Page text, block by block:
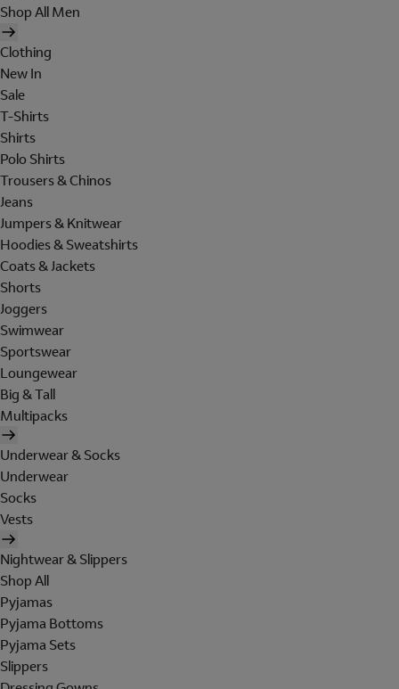
Shop All Men
Clothing
New In
Sale
T-Shirts
Shirts
Polo Shirts
Trousers & Chinos
Jeans
Jumpers & Knitwear
Hoodies & Sweatshirts
Coats & Jackets
Shorts
Joggers
Swimwear
Sportswear
Loungewear
Big & Tall
Multipacks
Underwear & Socks
Underwear
Socks
Vests
Nightwear & Slippers
Shop All
Pyjamas
Pyjama Bottoms
Pyjama Sets
Slippers